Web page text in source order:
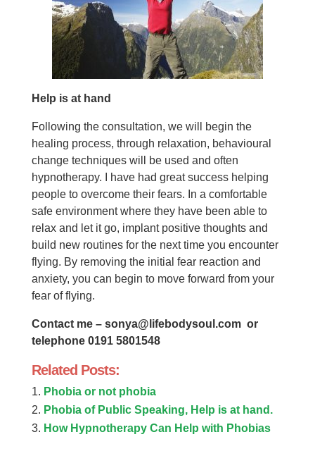
Help is at hand
Following the consultation, we will begin the
healing process, through relaxation, behavioural
change techniques will be used and often
hypnotherapy. I have had great success helping
people to overcome their fears. In a comfortable
safe environment where they have been able to
relax and let it go, implant positive thoughts and
build new routines for the next time you encounter
flying. By removing the initial fear reaction and
anxiety, you can begin to move forward from your
fear of flying.
Contact me – sonya@lifebodysoul.comor
telephone 0191 5801548
Related Posts:
Phobia or not phobia
Phobia of Public Speaking, Help is at hand.
How Hypnotherapy Can Help with Phobias